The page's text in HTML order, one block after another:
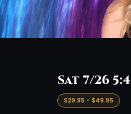
Sat 7/26
$29.95 - $49.95